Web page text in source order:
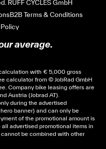
RUFF CYCLES GmbH
B2B Terms & Conditions
average.
with € 5,000 gross
calculator from © JobRad GmbH
Company bike leasing offers are
Austria (Jobrad AT).
during the advertised
banner) and can only be
of the promotional amount is
advertised promotional items in
be combined with other